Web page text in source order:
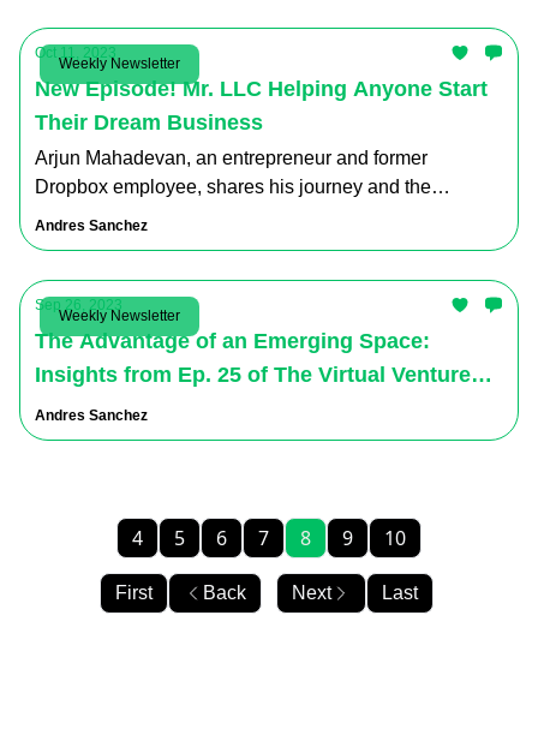
Weekly Newsletter
Oct 11, 2023
New Episode! Mr. LLC Helping Anyone Start
Their Dream Business
Arjun Mahadevan, an entrepreneur and former
Dropbox employee, shares his journey and the
valuable lessons he learned along the way.
Andres Sanchez
Weekly Newsletter
Sep 26, 2023
The Advantage of an Emerging Space:
Insights from Ep. 25 of The Virtual Ventures
Podcast
Andres Sanchez
First Back
4 5 6 7 8 9 10
Next Last